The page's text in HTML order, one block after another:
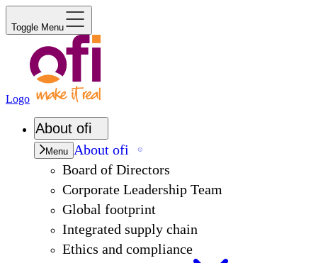
Toggle Menu
Logo
About ofi
Menu About ofi
Board of Directors
Corporate Leadership Team
Global footprint
Integrated supply chain
Ethics and compliance